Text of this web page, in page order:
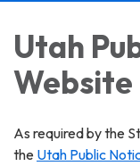
navigation
Utah
Website
As required by the
the Utah Public